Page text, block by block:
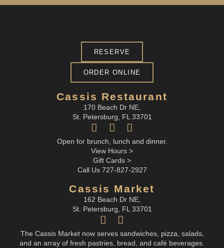
Cassis Market
162 Beach Dr NE,
St. Petersburg, FL 33701
The Cassis Market now serves sandwiches, pizza, salads,
and an array of fresh pastries, bread, and café beverages.
Cassis Restaurant
170 Beach Dr NE,
St. Petersburg, FL 33701
Open for brunch, lunch and dinner.
View Hours >
Gift Cards >
Call Us 727-827-2927
RESERVE
ORDER ONLINE